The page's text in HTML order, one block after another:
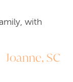
with
Joanne, SC